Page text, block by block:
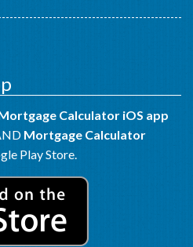
Calculator iOS app
Mortgage Calculator
Play Store.